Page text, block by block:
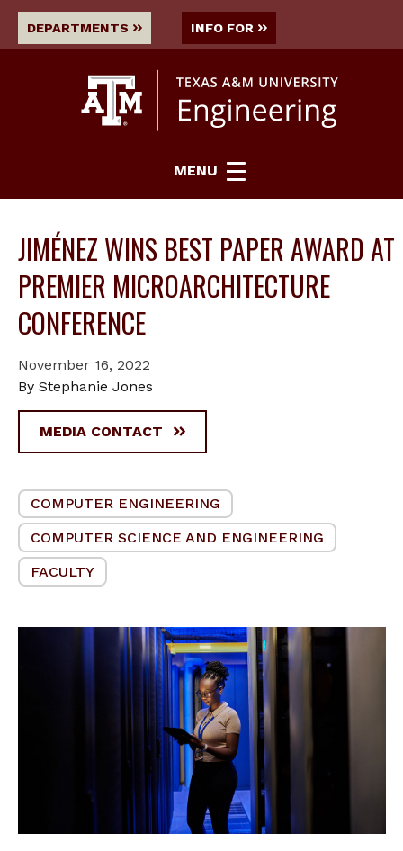
DEPARTMENTS INFO FOR
MENU
JIMÉNEZ WINS BEST PAPER AWARD AT
PREMIER MICROARCHITECTURE
CONFERENCE
November 16, 2022
By Stephanie Jones
MEDIA CONTACT
COMPUTER ENGINEERING
COMPUTER SCIENCE AND ENGINEERING
FACULTY